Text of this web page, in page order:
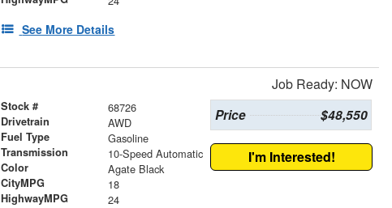
See More Details
Job Ready: NOW
Stock # 68726
Drivetrain AWD
Fuel Type Gasoline
Transmission 10-Speed Automatic
Color Agate Black
CityMPG 18
HighwayMPG 24
Price $48,550
I'm Interested!